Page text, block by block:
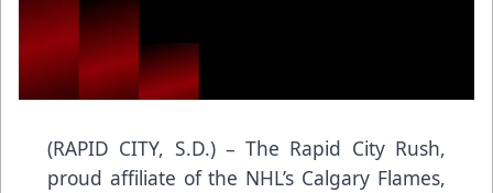
(RAPID CITY, S.D.) – The Rapid City Rush,
proud affiliate of the NHL’s Calgary Flames,